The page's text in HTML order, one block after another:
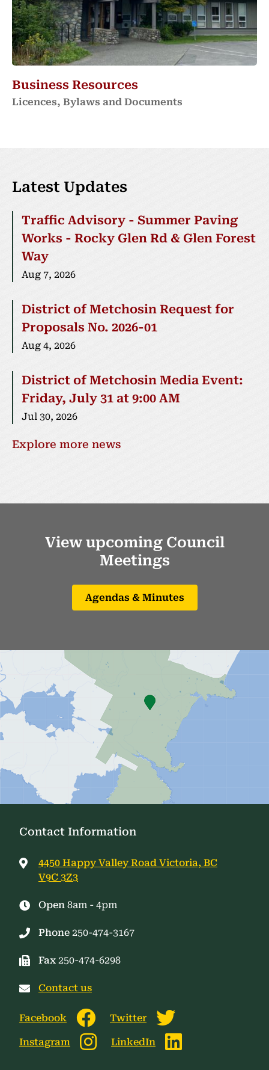
Business Resources
Licences, Bylaws and Documents
Latest Updates
Traffic Advisory - Summer Paving
Works - Rocky Glen Rd & Glen Forest
Way
Aug 7, 2026
District of Metchosin Request for
Proposals No. 2026-01
Aug 4, 2026
District of Metchosin Media Event:
Friday, July 31 at 9:00 AM
Jul 30, 2026
Explore more news
View upcoming Council
Meetings
Agendas & Minutes
Contact Information
4450 Happy Valley Road Victoria, BC
V9C 3Z3
Open 8am - 4pm
Phone 250-474-3167
Fax 250-474-6298
Contact us
Facebook Twitter
Instagram LinkedIn